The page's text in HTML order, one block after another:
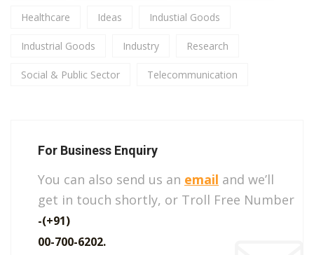
Healthcare Ideas Industial Goods
Industrial Goods Industry Research
Social & Public Sector Telecommunication
For Business Enquiry
You can also send us an email and we’ll
get in touch shortly, or Troll Free Number
-(+91)
00-700-6202.